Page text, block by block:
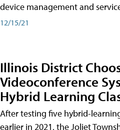
device management and
12/15/21
Illinois District
Videoconference
Hybrid Learning
After testing five hybrid-
earlier in 2021, the Joliet